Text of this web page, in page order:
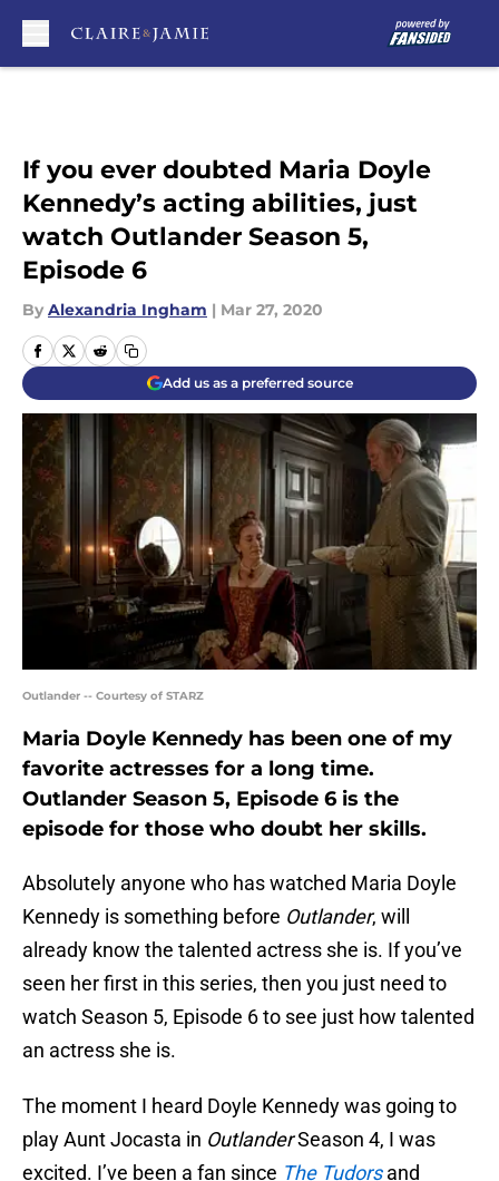
If you ever doubted Maria Doyle
Kennedy’s acting abilities, just
watch Outlander Season 5,
Episode 6
By Alexandria Ingham | Mar 27, 2020
Add us as a preferred source
Outlander -- Courtesy of STARZ
Maria Doyle Kennedy has been one of my
favorite actresses for a long time.
Outlander Season 5, Episode 6 is the
episode for those who doubt her skills.
Absolutely anyone who has watched Maria Doyle
Kennedy is something before Outlander, will
already know the talented actress she is. If you’ve
seen her first in this series, then you just need to
watch Season 5, Episode 6 to see just how talented
an actress she is.
The moment I heard Doyle Kennedy was going to
play Aunt Jocasta in OutlanderSeason 4, I was
excited. I’ve been a fan since The Tudorsand